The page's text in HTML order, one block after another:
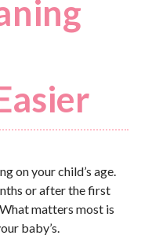
on your child’s age.
or after the first
What matters most is
baby’s.